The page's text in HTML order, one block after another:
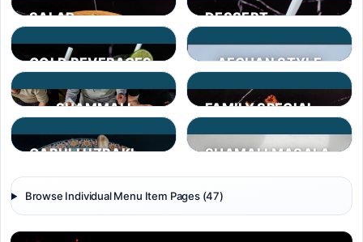
SALAD DESSERT
COLD BEVERAGES
AFGHAN STYLE
SHAMMALI
FAMILY SPECIAL
QABULI UZBAKI SHAMALI MASALA
Browse Individual Menu Item Pages (47)